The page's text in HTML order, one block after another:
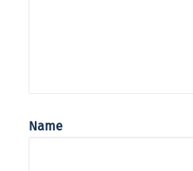
Name